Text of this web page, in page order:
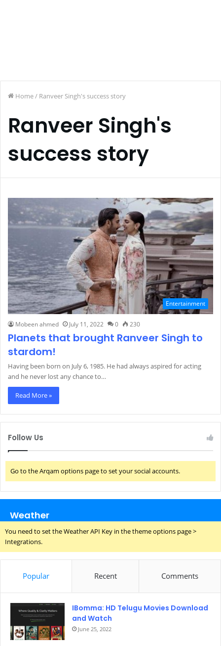
Home/ Ranveer Singh's success story
Ranveer Singh's
success story
Entertainment
Mobeen ahmed July 11, 2022 0 230
Planets that brought Ranveer Singh to
stardom!
Having been born on July 6, 1985. He had always aspired for acting
and he never lost any chance to…
Read More »
Follow Us
Go to the Arqam options page to set your social accounts.
Weather
You need to set the Weather API Key in the theme options page >
Integrations.
Popular Recent Comments
IBomma: HD Telugu Movies Download
and Watch
June 25, 2022